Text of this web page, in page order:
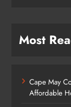
Most
Cape May
Affordable